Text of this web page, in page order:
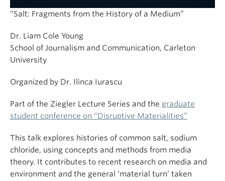
“Salt: Fragments from the History of a Medium”
Dr. Liam Cole Young
School of Journalism and Communication, Carleton
University
Organized by Dr. Ilinca Iurascu
Part of the Ziegler Lecture Series and the graduate
student conference on “Disruptive Materialities”
This talk explores histories of common salt, sodium
chloride, using concepts and methods from media
theory. It contributes to recent research on media and
environment and the general ‘material turn’ taken